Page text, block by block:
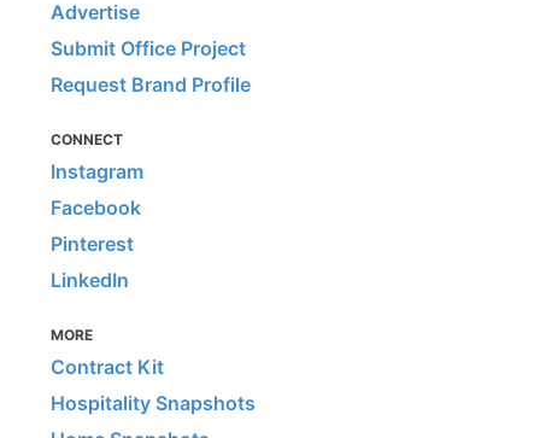
Advertise
Submit Office Project
Request Brand Profile
CONNECT
Instagram
Facebook
Pinterest
LinkedIn
MORE
Contract Kit
Hospitality Snapshots